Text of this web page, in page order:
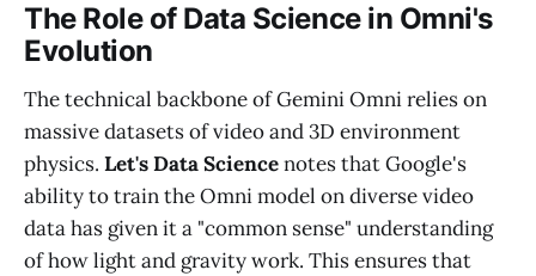
The Role of Data Science in Omni's
Evolution
The technical backbone of Gemini Omni relies on
massive datasets of video and 3D environment
physics. Let's Data Sciencenotes that Google's
ability to train the Omni model on diverse video
data has given it a "common sense" understanding
of how light and gravity work. This ensures that